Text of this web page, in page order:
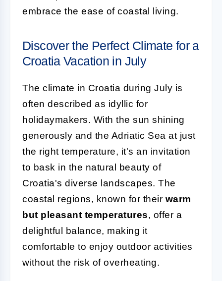
embrace the ease of coastal living.
Discover the Perfect Climate for a
Croatia Vacation in July
The climate in Croatia during July is
often described as idyllic for
holidaymakers. With the sun shining
generously and the Adriatic Sea at just
the right temperature, it's an invitation
to bask in the natural beauty of
Croatia's diverse landscapes. The
coastal regions, known for their warm
but pleasant temperatures, offer a
delightful balance, making it
comfortable to enjoy outdoor activities
without the risk of overheating.